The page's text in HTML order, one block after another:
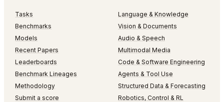
Tasks
Benchmarks
Models
Recent Papers
Leaderboards
Benchmark Lineages
Methodology
Submit a score
Language & Knowledge
Vision & Documents
Audio & Speech
Multimodal Media
Code & Software Engineering
Agents & Tool Use
Structured Data & Forecasting
Robotics, Control & RL